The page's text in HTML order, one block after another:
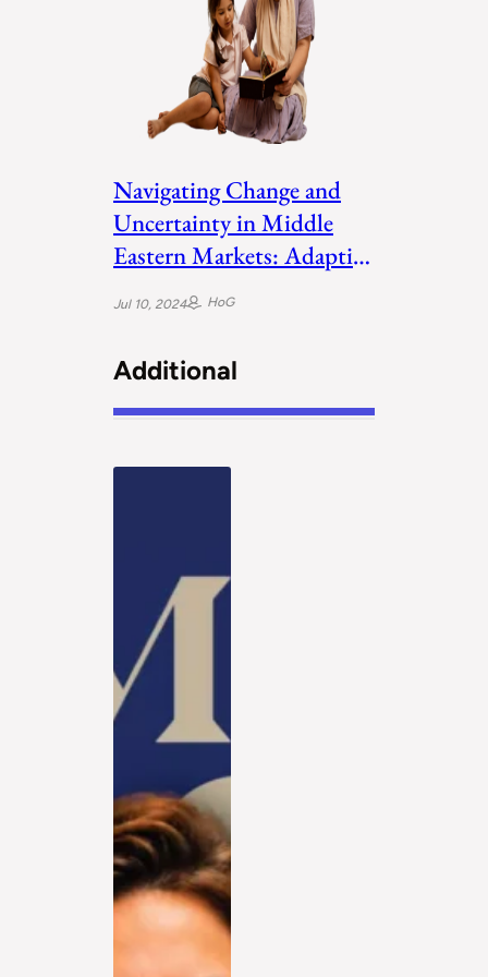
Navigating Change and
Uncertainty in Middle
Eastern Markets: Adaptive
Leadership
Jul 10, 2024 HoG
Additional